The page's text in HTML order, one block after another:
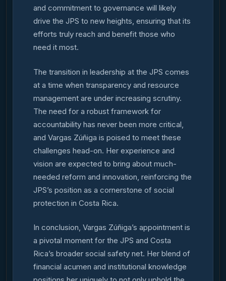
and commitment to governance will likely
drive the JPS to new heights, ensuring that its
efforts truly reach and benefit those who
need it most.
The transition in leadership at the JPS comes
at a time when transparency and resource
management are under increasing scrutiny.
The need for a robust framework for
accountability has never been more critical,
and Vargas Zúñiga is poised to meet these
challenges head-on. Her experience and
vision are expected to bring about much-
needed reform and innovation, reinforcing the
JPS’s position as a cornerstone of social
protection in Costa Rica.
In conclusion, Vargas Zúñiga’s appointment is
a pivotal moment for the JPS and Costa
Rica’s broader social safety net. Her blend of
financial acumen and institutional knowledge